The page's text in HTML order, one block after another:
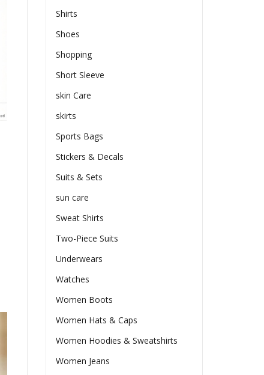
Shirts
Shoes
Shopping
Short Sleeve
skin Care
skirts
Sports Bags
Stickers & Decals
Suits & Sets
sun care
Sweat Shirts
Two-Piece Suits
Underwears
Watches
Women Boots
Women Hats & Caps
Women Hoodies & Sweatshirts
Women Jeans